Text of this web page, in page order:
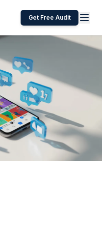
Get Free Audit